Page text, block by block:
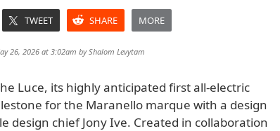
TWEET SHARE MORE
26, 2026 at 3:02am byShalom Levytam
Luce, its highly anticipated first all-electric
for the Maranello marque with a design
design chief Jony Ive. Created in collaboration